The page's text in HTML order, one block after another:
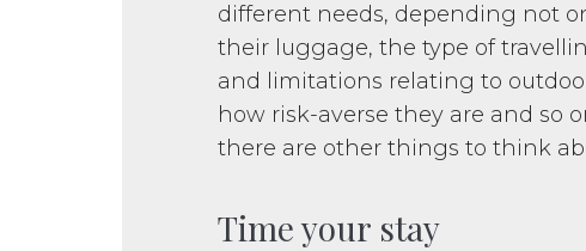
different needs, depending not
their luggage, the type of
and limitations relating to
how risk-averse they are and so
there are other things to think
Time your stay